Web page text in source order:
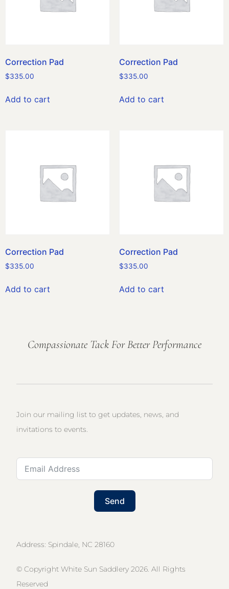
Correction Pad
$335.00
Add to cart
Correction Pad
$335.00
Add to cart
Correction Pad
$335.00
Add to cart
Correction Pad
$335.00
Add to cart
Compassionate Tack For Better Performance
Address: Spindale, NC 28160
© Copyright White Sun Saddlery 2026. All Rights
Reserved
Join our mailing list to get updates, news, and
invitations to events.
Send